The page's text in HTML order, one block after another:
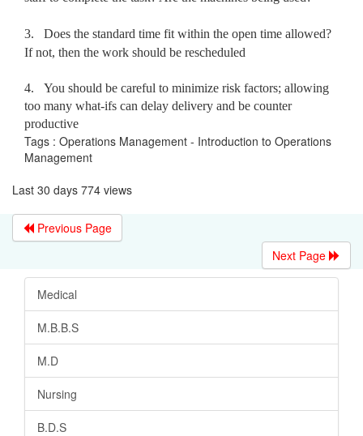
3.
Does the standard time fit within the open time allowed?
If not, then the work should be rescheduled
4.
You should be careful to minimize risk factors; allowing
too many what-ifs can delay delivery and be counter
productive
Tags : Operations Management - Introduction to Operations
Management
Last 30 days 774 views
Previous Page
Next Page
Medical
M.B.B.S
M.D
Nursing
B.D.S